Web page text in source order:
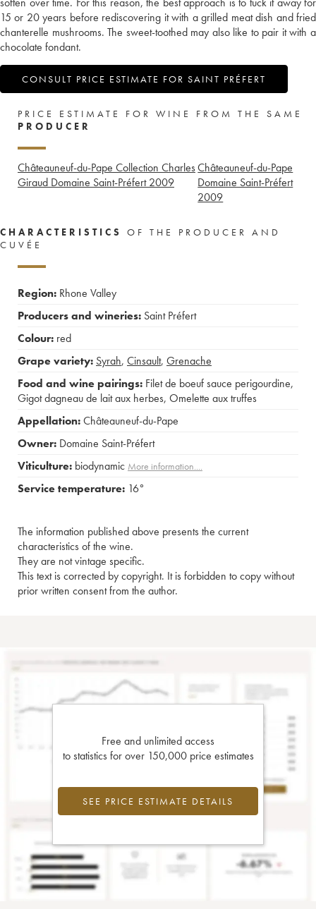
15 or 20 years before rediscovering it with a grilled meat dish and fried
chanterelle mushrooms. The sweet-toothed may also like to pair it with a
chocolate fondant.
CONSULT PRICE ESTIMATE FOR SAINT PRÉFERT
PRICE ESTIMATE FOR WINE FROM THE SAME
PRODUCER
Châteauneuf-du-Pape Collection Charles
Giraud Domaine Saint-Préfert 2009
Châteauneuf-du-Pape
Domaine Saint-Préfert
2009
CHARACTERISTICS
OF THE PRODUCER AND
CUVÉE
Region: Rhone Valley
Producers and wineries: Saint Préfert
Colour: red
Grape variety: Syrah, Cinsault, Grenache
Food and wine pairings: Filet de boeuf sauce perigourdine,
Gigot dagneau de lait aux herbes, Omelette aux truffes
Appellation:Châteauneuf-du-Pape
Owner: Domaine Saint-Préfert
Viticulture: biodynamic More information....
Service temperature: 16°
The information published above presents the current
characteristics of the wine.
They are not vintage specific.
This text is corrected by copyright. It is forbidden to copy without
prior written consent from the author.
Free and unlimited access
to statistics for over 150,000 price estimates
SEE PRICE ESTIMATE DETAILS